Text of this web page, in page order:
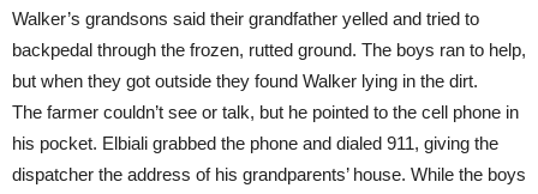
Walker’s grandsons said their grandfather yelled and tried to
backpedal through the frozen, rutted ground. The boys ran to help,
but when they got outside they found Walker lying in the dirt.
The farmer couldn’t see or talk, but he pointed to the cell phone in
his pocket. Elbiali grabbed the phone and dialed 911, giving the
dispatcher the address of his grandparents’ house. While the boys